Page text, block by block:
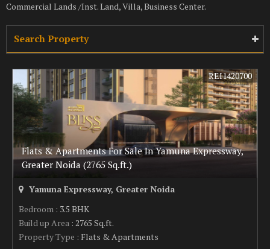
Commercial Lands /Inst. Land, Villa, Business Center.
Search Property
Flats & Apartments For Sale In Yamuna Expressway,
Greater Noida (2765 Sq.ft.)
REI1420700
Yamuna Expressway, Greater Noida
Bedroom : 3.5 BHK
Build up Area : 2765 Sq.ft.
Property Type : Flats & Apartments